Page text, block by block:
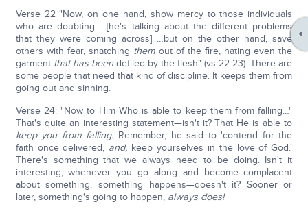
Verse 22 "Now, on one hand, show mercy to those individuals
who are doubting… [he's talking about the different problems
that they were coming across] …but on the other hand, save
others with fear, snatching themout of the fire, hating even the
garment that has beendefiled by the flesh" (vs 22-23). There are
some people that need that kind of discipline. It keeps them from
going out and sinning.
Verse 24: "Now to Him Who is able to keep them from falling…"
That's quite an interesting statement—isn't it? That He is able to
keep you from falling. Remember, he said to 'contend for the
faith once delivered, and, keep yourselves in the love of God.'
There's something that we always need to be doing. Isn't it
interesting, whenever you go along and become complacent
about something, something happens—doesn't it? Sooner or
later, something's going to happen, always does!